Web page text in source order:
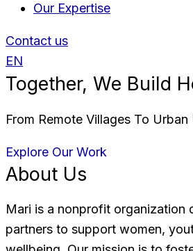
Our Expertise
Contact us
EN
Together, We Build
From Remote Villages To
Explore Our Work
About Us
Mari is a nonprofit organization
partners to support women,